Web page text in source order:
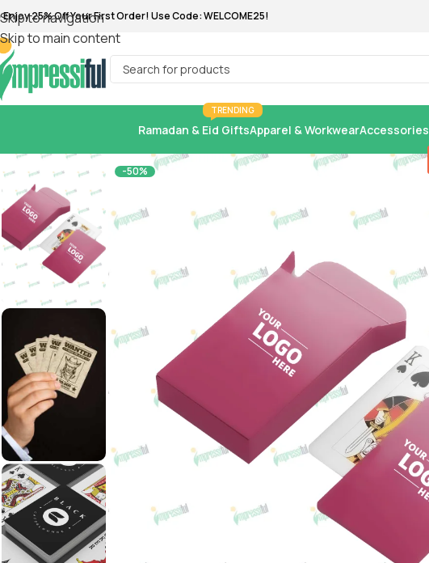
Skip to navigation
Skip to main content
Enjoy 25% Off Your First Order! Use Code: WELCOME25!
Ramadan & Eid Gifts
TRENDING
Apparel & WorkwearAccessories
-50%